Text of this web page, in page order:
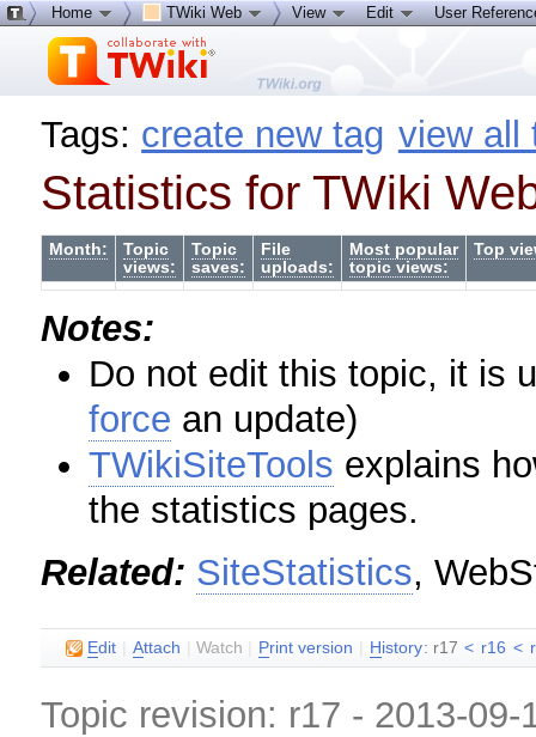
Tags: create new tag view all
Statistics for TWiki
Month:
Topic
views:
Topic
saves:
File
uploads:
Most popular
topic views:
Top
Notes:
Do not edit this topic, it is
force an update)
TWikiSiteTools explains
the statistics pages.
Related: SiteStatistics,
Edit Attach |Watch Print version History: r17 < r16 <
Topic revision: r17 - 2013-
Home TWiki Web View Edit User